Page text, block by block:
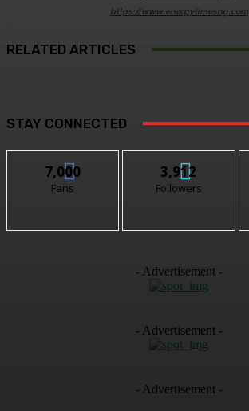
https://www.energytimesng.com
RELATED ARTICLES
STAY CONNECTED
7,000
Fans
3,912
Followers
- Advertisement -
- Advertisement -
- Advertisement -